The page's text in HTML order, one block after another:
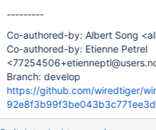
---------
Co-authored-by: Albert Song
Co-authored-by: Etienne Petrel
Branch: develop
https://github.com/wiredtiger/